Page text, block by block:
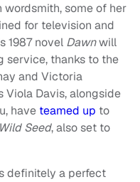
some of her
for television and
1987 novel Dawnwill
service, thanks to the
and Victoria
Viola Davis, alongside
have teamed up to
Wild Seed, also set to
definitely a perfect